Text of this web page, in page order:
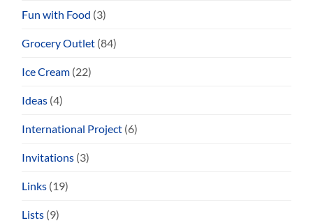
Fun with Food (3)
Grocery Outlet (84)
Ice Cream (22)
Ideas (4)
International Project (6)
Invitations (3)
Links (19)
Lists (9)